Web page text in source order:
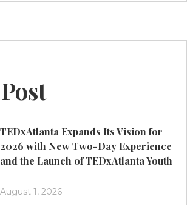
TEDxAtlanta Expands Its Vision for
2026 with New Two-Day Experience
and the Launch of TEDxAtlanta Youth
August 1, 2026